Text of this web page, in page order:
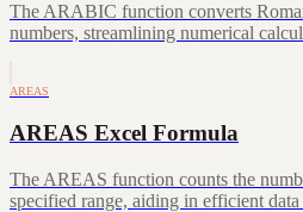
The ARABIC function converts
numbers, streamlining numerical
AREAS
AREAS Excel Formula
The AREAS function counts the
specified range, aiding in efficient data